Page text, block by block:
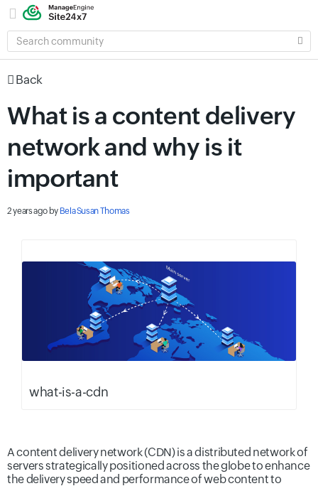
SEARCH
COMMUNITY
Back
What is a content delivery
network and why is it
important
2 years ago by Bela Susan Thomas
what-is-a-cdn
A content delivery network (CDN) is a distributed network of
servers strategically positioned across the globe to enhance
the delivery speed and performance of web content to